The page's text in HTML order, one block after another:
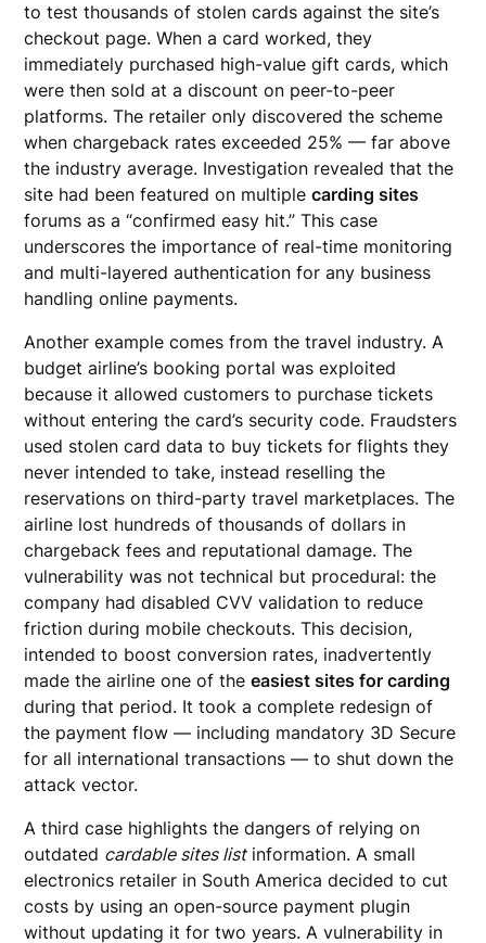
to test thousands of stolen cards against the site’s
checkout page. When a card worked, they
immediately purchased high-value gift cards, which
were then sold at a discount on peer-to-peer
platforms. The retailer only discovered the scheme
when chargeback rates exceeded 25% — far above
the industry average. Investigation revealed that the
site had been featured on multiplecarding sites
forums as a “confirmed easy hit.” This case
underscores the importance of real-time monitoring
and multi-layered authentication for any business
handling online payments.
Another example comes from the travel industry. A
budget airline’s booking portal was exploited
because it allowed customers to purchase tickets
without entering the card’s security code. Fraudsters
used stolen card data to buy tickets for flights they
never intended to take, instead reselling the
reservations on third-party travel marketplaces. The
airline lost hundreds of thousands of dollars in
chargeback fees and reputational damage. The
vulnerability was not technical but procedural: the
company had disabled CVV validation to reduce
friction during mobile checkouts. This decision,
intended to boost conversion rates, inadvertently
made the airline one of theeasiest sites for carding
during that period. It took a complete redesign of
the payment flow — including mandatory 3D Secure
for all international transactions — to shut down the
attack vector.
A third case highlights the dangers of relying on
outdated cardable sites listinformation. A small
electronics retailer in South America decided to cut
costs by using an open-source payment plugin
without updating it for two years. A vulnerability in